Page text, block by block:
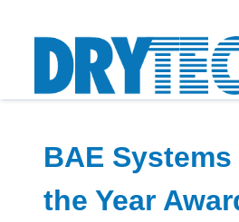
BAE
the Year